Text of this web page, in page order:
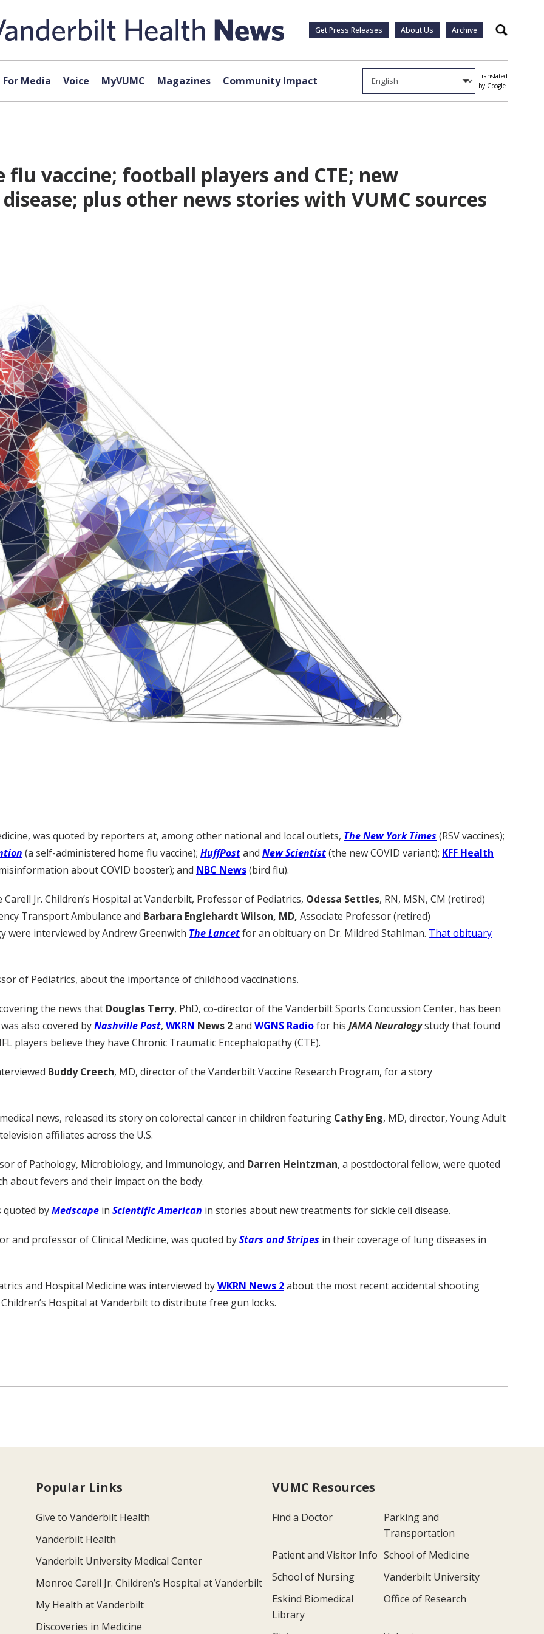
Get Press Releases About Us Archive Search
For Media Voice MyVUMC Magazines Community Impact
Translated
by Google
vaccine; football players and CTE; new
plus other news stories with VUMC sources
was quoted by reporters at, among other national and local outlets, The New York Times (RSV vaccines);
(a self-administered home flu vaccine); HuffPostand New Scientist(the new COVID variant); KFF Health
about COVID booster); and NBC News(bird flu).
Jr. Children’s Hospital at Vanderbilt, Professor of Pediatrics, Odessa Settles, RN, MSN, CM (retired)
Transport Ambulance and Barbara Englehardt Wilson, MD, Associate Professor (retired)
were interviewed by Andrew Greenwith The Lancetfor an obituary on Dr. Mildred Stahlman. That obituary
of Pediatrics, about the importance of childhood vaccinations.
the news that Douglas Terry, PhD, co-director of the Vanderbilt Sports Concussion Center, has been
also covered byNashville Post, WKRN News 2and WGNS Radiofor his JAMA Neurologystudy that found
players believe they have Chronic Traumatic Encephalopathy (CTE).
Buddy Creech, MD, director of the Vanderbilt Vaccine Research Program, for a story
news, released its story on colorectal cancer in children featuring Cathy Eng, MD, director, Young Adult
affiliates across the U.S.
of Pathology, Microbiology, and Immunology, and Darren Heintzman, a postdoctoral fellow, were quoted
about fevers and their impact on the body.
quoted byMedscape in Scientific American in stories about new treatments for sickle cell disease.
and professor of Clinical Medicine, was quoted byStars and Stripes in their coverage of lung diseases in
and Hospital Medicine was interviewed byWKRN News 2about the most recent accidental shooting
Hospital at Vanderbilt to distribute free gun locks.
Popular Links
Give to Vanderbilt Health
Vanderbilt Health
Vanderbilt University Medical Center
Monroe Carell Jr. Children’s Hospital at Vanderbilt
My Health at Vanderbilt
Discoveries in Medicine
VUMC Resources
Find a Doctor
Parking and
Transportation
Patient and Visitor Info School of Medicine
School of Nursing
Vanderbilt University
Eskind Biomedical
Library
Office of Research